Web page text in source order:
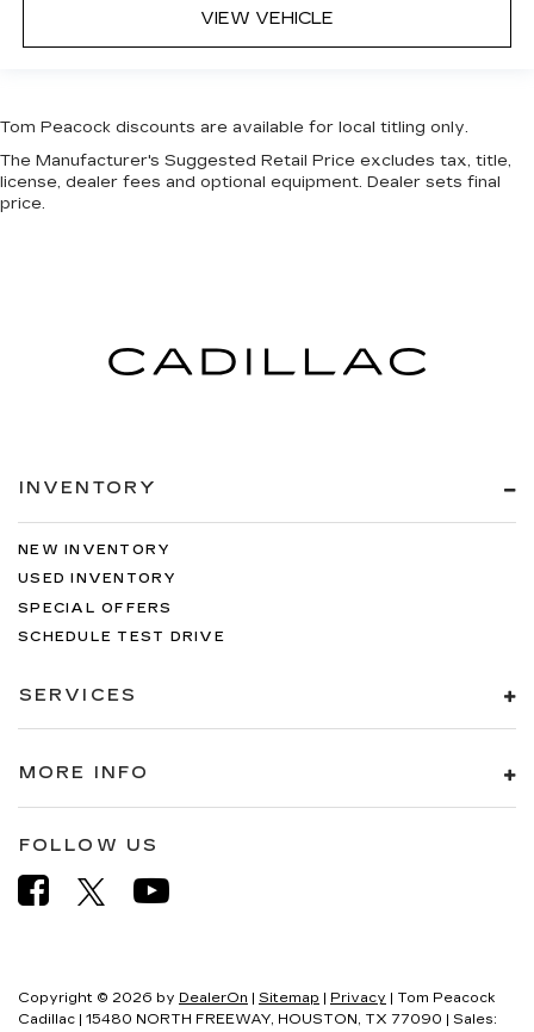
VIEW VEHICLE
Tom Peacock discounts are available for local titling only.
The Manufacturer's Suggested Retail Price excludes tax, title,
license, dealer fees and optional equipment. Dealer sets final
price.
INVENTORY
NEW INVENTORY
USED INVENTORY
SPECIAL OFFERS
SCHEDULE TEST DRIVE
SERVICES
MORE INFO
FOLLOW US
Copyright © 2026 by DealerOn | Sitemap | Privacy | Tom Peacock
Cadillac | 15480 NORTH FREEWAY, HOUSTON, TX 77090 | Sales: